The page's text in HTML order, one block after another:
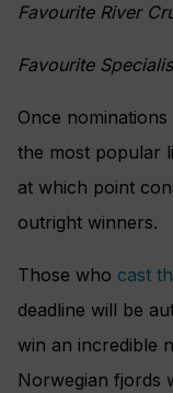
Favourite River
Favourite
Once
the most popular
at which point
outright winners.
Those who cast
deadline will be
win an incredible
Norwegian fjords